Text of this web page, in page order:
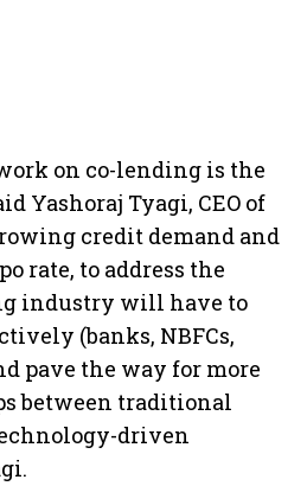
on co-lending is the
Yashoraj Tyagi, CEO of
credit demand and
rate, to address the
industry will have to
(banks, NBFCs,
pave the way for more
between traditional
driven